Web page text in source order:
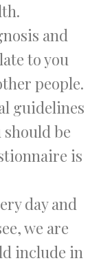
and
to you
people.
guidelines
be
is
day and
we are
include in